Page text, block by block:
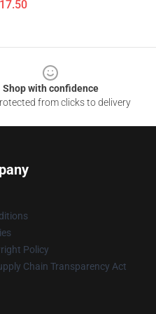
Shop with confidence
from clicks to delivery
Policy
Chain Transparency Act